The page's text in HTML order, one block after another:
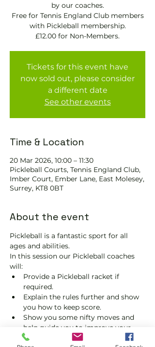
by our coaches.
Free for Tennis England Club members
with Pickleball membership.
£12.00 for Non-Members.
Tickets for this event have
now sold out, please consider
a different date
See other events
Time & Location
20 Mar 2026, 10:00 – 11:30
Pickleball Courts, Tennis EngIand Club,
Imber Court, Ember Lane, East Molesey,
Surrey, KT8 0BT
About the event
Pickleball is a fantastic sport for all
ages and abilities.
In this session our Pickleball coaches
will:
Provide a Pickleball racket if
required.
Explain the rules further and show
you how to keep score.
Show you some nifty moves and
help guide you to improve your
game.